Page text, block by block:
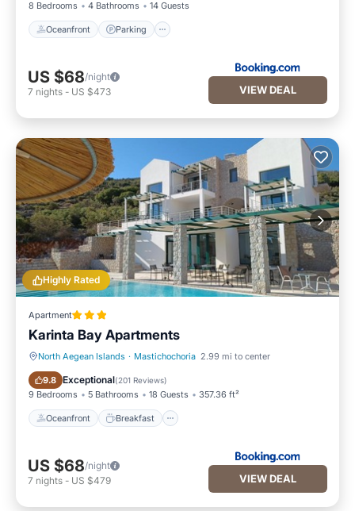
8 Bedrooms 4 Bathrooms 14 Guests
Oceanfront Parking
US $68/night
7 nights - US $473 VIEW DEAL
Highly Rated
Apartment
Karinta Bay Apartments
North Aegean Islands · Mastichochoria 2.99 mi to center
9.8 Exceptional(201 Reviews)
9 Bedrooms 5 Bathrooms 18 Guests 357.36 ft²
Oceanfront Breakfast
Oceanfront Breakfast
US $68/night
7 nights - US $479 VIEW DEAL